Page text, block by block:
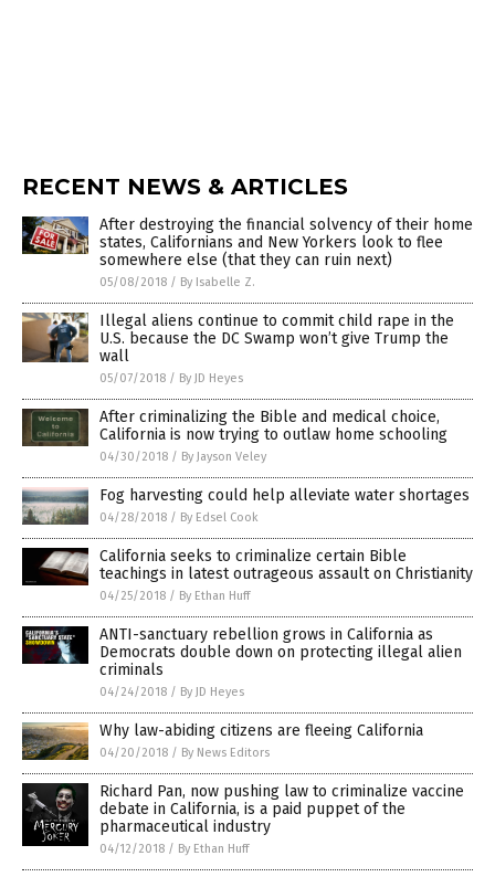
RECENT NEWS & ARTICLES
After destroying the financial solvency of their home
states, Californians and New Yorkers look to flee
somewhere else (that they can ruin next)
05/08/2018 / By Isabelle Z.
Illegal aliens continue to commit child rape in the
U.S. because the DC Swamp won’t give Trump the
wall
05/07/2018 / By JD Heyes
After criminalizing the Bible and medical choice,
California is now trying to outlaw home schooling
04/30/2018 / By Jayson Veley
Fog harvesting could help alleviate water shortages
04/28/2018 / By Edsel Cook
California seeks to criminalize certain Bible
teachings in latest outrageous assault on Christianity
04/25/2018 / By Ethan Huff
ANTI-sanctuary rebellion grows in California as
Democrats double down on protecting illegal alien
criminals
04/24/2018 / By JD Heyes
Why law-abiding citizens are fleeing California
04/20/2018 / By News Editors
Richard Pan, now pushing law to criminalize vaccine
debate in California, is a paid puppet of the
pharmaceutical industry
04/12/2018 / By Ethan Huff